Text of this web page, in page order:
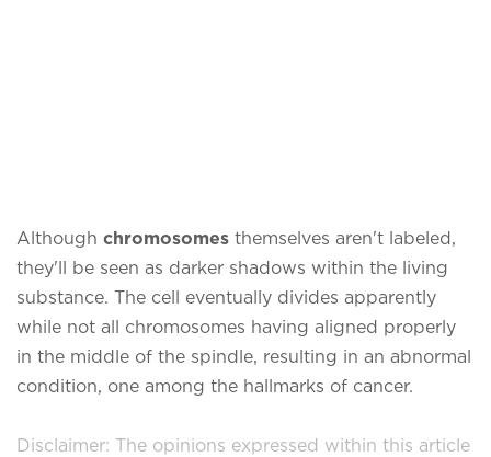
Although chromosomes themselves aren't labeled,
they'll be seen as darker shadows within the living
substance. The cell eventually divides apparently
while not all chromosomes having aligned properly
in the middle of the spindle, resulting in an abnormal
condition, one among the hallmarks of cancer.
Disclaimer: The opinions expressed within this article